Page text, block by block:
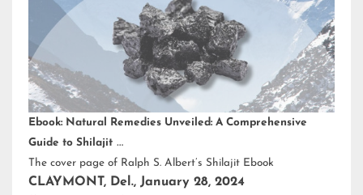
Ebook: Natural Remedies Unveiled: A Comprehensive
Guide to Shilajit
The cover page of Ralph S. Albert’s Shilajit Ebook
CLAYMONT, Del., January 28, 2024